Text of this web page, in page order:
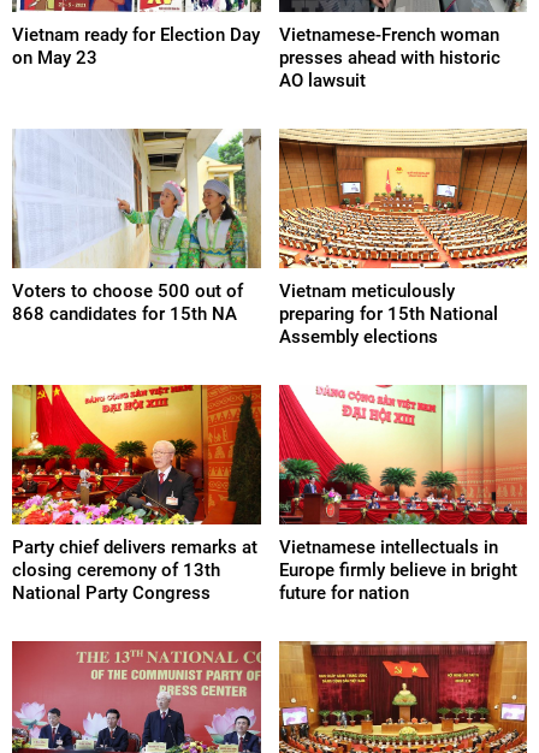
Vietnam ready for Election Day
on May 23
Vietnamese-French woman
presses ahead with historic
AO lawsuit
Voters to choose 500 out of
868 candidates for 15th NA
Vietnam meticulously
preparing for 15th National
Assembly elections
Party chief delivers remarks at
closing ceremony of 13th
National Party Congress
Vietnamese intellectuals in
Europe firmly believe in bright
future for nation